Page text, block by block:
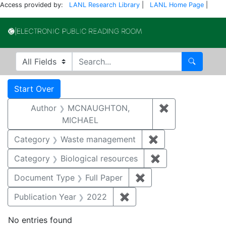
Access provided by: LANL Research Library LANL Home Page
Search in
search for Search
Search
Search Constraints
Start Over
Author
MCNAUGHTON,
MICHAEL
✖
Category Waste management ✖
Category
Biological resources ✖
Document Type
Full Paper ✖
Publication Year
2022 ✖
No entries found